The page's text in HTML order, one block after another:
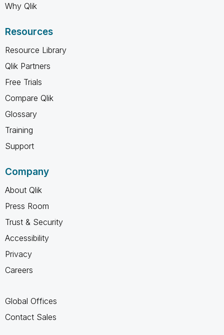
Why Qlik
Resources
Resource Library
Qlik Partners
Free Trials
Compare Qlik
Glossary
Training
Support
Company
About Qlik
Press Room
Trust & Security
Accessibility
Privacy
Careers
Global Offices
Contact Sales